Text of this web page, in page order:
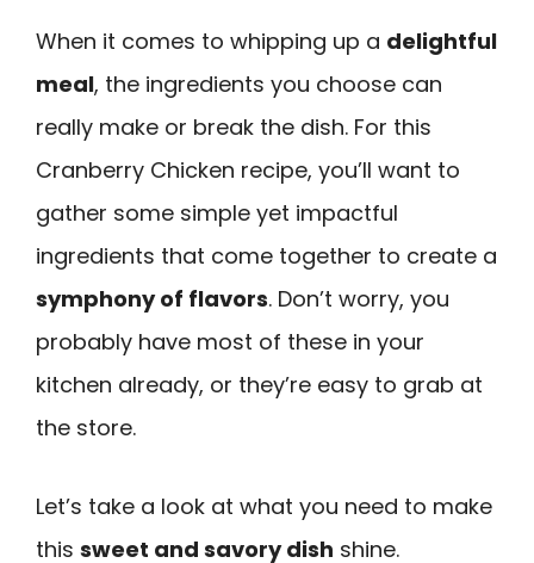
When it comes to whipping up a delightful
meal, the ingredients you choose can
really make or break the dish. For this
Cranberry Chicken recipe, you’ll want to
gather some simple yet impactful
ingredients that come together to create a
symphony of flavors. Don’t worry, you
probably have most of these in your
kitchen already, or they’re easy to grab at
the store.
Let’s take a look at what you need to make
this sweet and savory dish shine.